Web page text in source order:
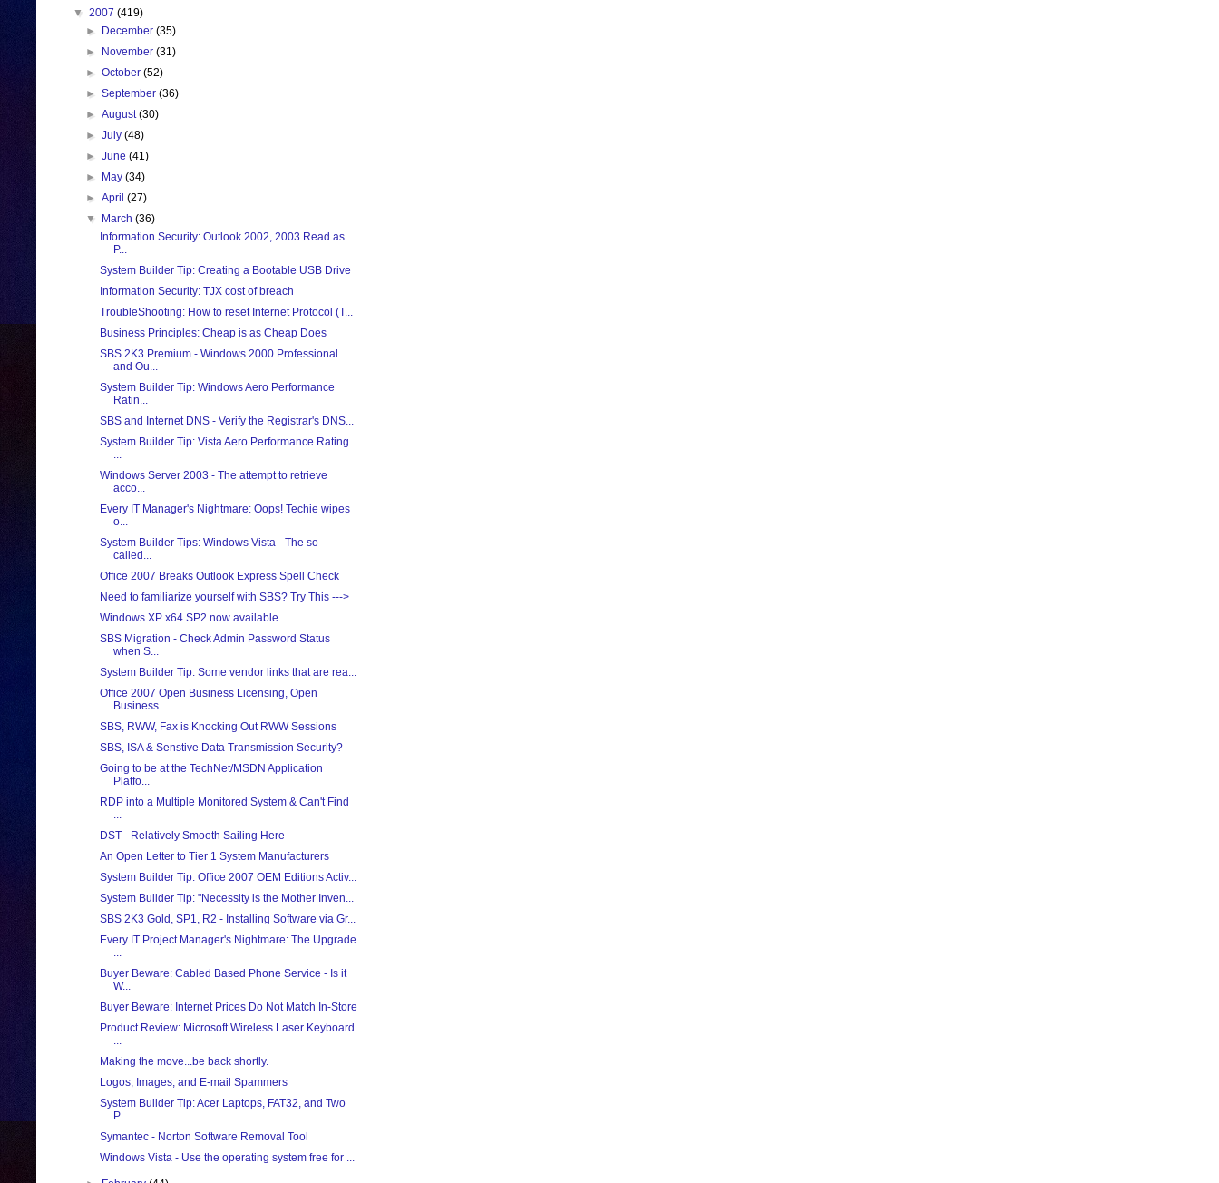
▼ 2007 (419)
►
December(35)
►
November(31)
►October(52)
►September(36)
►August(30)
►July(48)
►June(41)
►
May(34)
►April(27)
▼
March(36)
Information Security: Outlook 2002, 2003 Read as
P...
System Builder Tip: Creating a Bootable USB Drive
Information Security: TJX cost of breach
TroubleShooting: How to reset Internet Protocol (T...
Business Principles: Cheap is as Cheap Does
SBS 2K3 Premium - Windows 2000 Professional
and Ou...
System Builder Tip: Windows Aero Performance
Ratin...
SBS and Internet DNS - Verify the Registrar's DNS...
System Builder Tip: Vista Aero Performance Rating
...
Windows Server 2003 - The attempt to retrieve
acco...
Every IT Manager's Nightmare: Oops! Techie wipes
o...
System Builder Tips: Windows Vista - The so
called...
Office 2007 Breaks Outlook Express Spell Check
Need to familiarize yourself with SBS? Try This --->
Windows XP x64 SP2 now available
SBS Migration - Check Admin Password Status
when S...
System Builder Tip: Some vendor links that are rea...
Office 2007 Open Business Licensing, Open
Business...
SBS, RWW, Fax is Knocking Out RWW Sessions
SBS, ISA & Senstive Data Transmission Security?
Going to be at the TechNet/MSDN Application
Platfo...
RDP into a Multiple Monitored System & Can't Find
...
DST - Relatively Smooth Sailing Here
An Open Letter to Tier 1 System Manufacturers
System Builder Tip: Office 2007 OEM Editions Activ...
System Builder Tip: "Necessity is the Mother Inven...
SBS 2K3 Gold, SP1, R2 - Installing Software via Gr...
Every IT Project Manager's Nightmare: The Upgrade
...
Buyer Beware: Cabled Based Phone Service - Is it
W...
Buyer Beware: Internet Prices Do Not Match In-Store
Product Review: Microsoft Wireless Laser Keyboard
...
Making the move...be back shortly.
Logos, Images, and E-mail Spammers
System Builder Tip: Acer Laptops, FAT32, and Two
P...
Symantec - Norton Software Removal Tool
Windows Vista - Use the operating system free for ...